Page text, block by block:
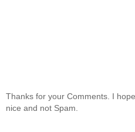
Thanks for your Comments. I
nice and not Spam.